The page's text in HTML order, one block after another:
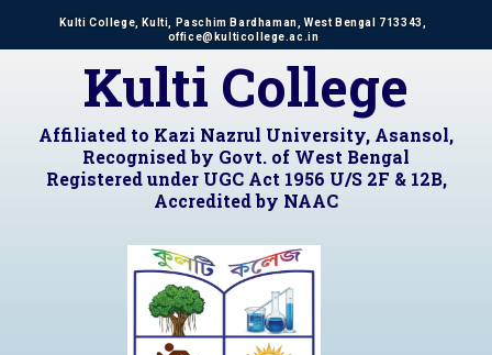
Kulti College, Kulti, Paschim Bardhaman, West Bengal 713343,
office@kulticollege.ac.in
Kulti College
Affiliated to Kazi Nazrul University, Asansol,
Recognised by Govt. of West Bengal
Registered under UGC Act 1956 U/S 2F & 12B,
Accredited by NAAC